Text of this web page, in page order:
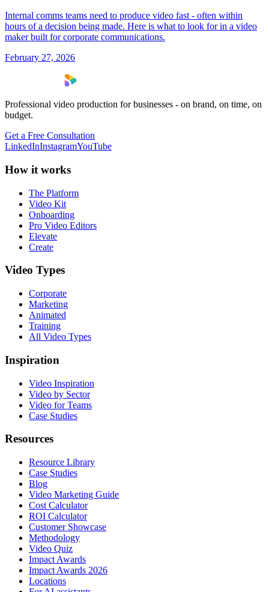
Internal comms teams need to produce video fast - often within
hours of a decision being made. Here is what to look for in a video
maker built for corporate communications.
February 27, 2026
Professional video production for businesses - on brand, on time, on
budget.
Get a Free Consultation
LinkedInInstagramYouTube
How it works
The Platform
Video Kit
Onboarding
Pro Video Editors
Elevate
Create
Video Types
Corporate
Marketing
Animated
Training
All Video Types
Inspiration
Video Inspiration
Video by Sector
Video for Teams
Case Studies
Resources
Resource Library
Case Studies
Blog
Video Marketing Guide
Cost Calculator
ROI Calculator
Customer Showcase
Methodology
Video Quiz
Impact Awards
Impact Awards 2026
Locations